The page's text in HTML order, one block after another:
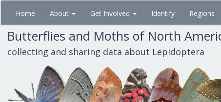
Skip
main
content
Home About Get Involved Identify Regions
Butterflies and Moths of North
collecting and sharing data about Lepidoptera